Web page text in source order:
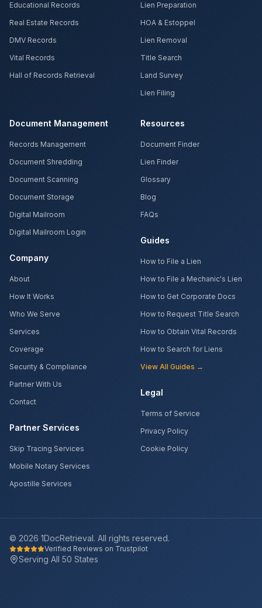
Educational Records
Real Estate Records
DMV Records
Vital Records
Hall of Records Retrieval
Lien Preparation
HOA & Estoppel
Lien Removal
Title Search
Land Survey
Lien Filing
Document Management
Records Management
Document Shredding
Document Scanning
Document Storage
Digital Mailroom
Digital Mailroom Login
Company
About
How It Works
Who We Serve
Services
Coverage
Security & Compliance
Partner With Us
Contact
Partner Services
Skip Tracing Services
Mobile Notary Services
Apostille Services
Resources
Document Finder
Lien Finder
Glossary
Blog
FAQs
Guides
How to File a Lien
How to File a Mechanic's Lien
How to Get Corporate Docs
How to Request Title Search
How to Obtain Vital Records
How to Search for Liens
View All Guides →
Legal
Terms of Service
Privacy Policy
Cookie Policy
© 2026 1DocRetrieval. All rights reserved.
Verified Reviews on Trustpilot
Serving All 50 States